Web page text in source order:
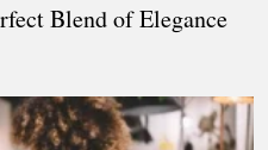
Blend of Elegance